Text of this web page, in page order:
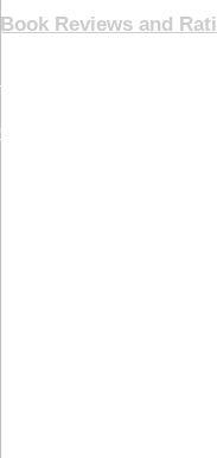
Book Reviews and